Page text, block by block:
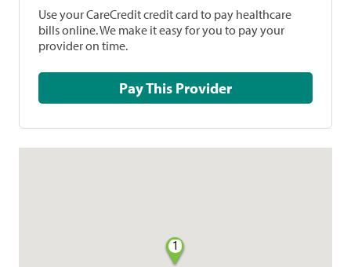
Use your CareCredit credit card to pay healthcare
bills online. We make it easy for you to pay your
provider on time.
Pay This Provider
1